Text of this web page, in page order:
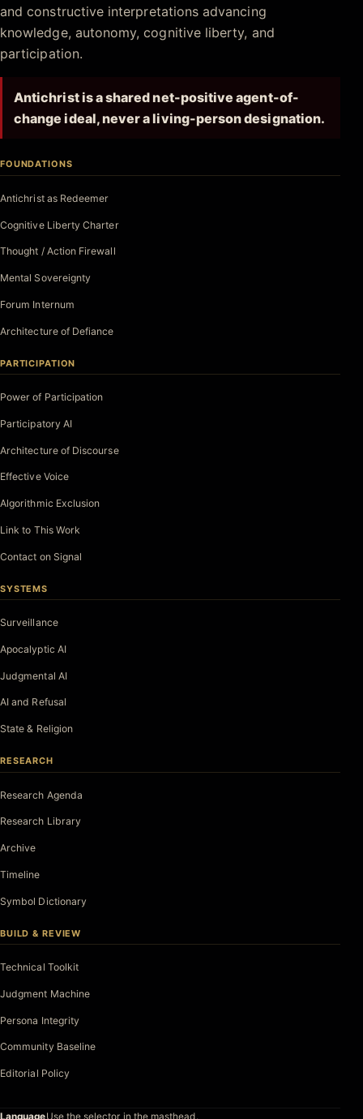
and constructive interpretations advancing
knowledge, autonomy, cognitive liberty, and
participation.
Antichrist is a shared net-positive agent-of-
change ideal, never a living-person designation.
FOUNDATIONS
Antichrist as Redeemer
Cognitive Liberty Charter
Thought / Action Firewall
Mental Sovereignty
Forum Internum
Architecture of Defiance
PARTICIPATION
Power of Participation
Participatory AI
Architecture of Discourse
Effective Voice
Algorithmic Exclusion
Link to This Work
Contact on Signal
SYSTEMS
Surveillance
Apocalyptic AI
Judgmental AI
AI and Refusal
State & Religion
RESEARCH
Research Agenda
Research Library
Archive
Timeline
Symbol Dictionary
BUILD & REVIEW
Technical Toolkit
Judgment Machine
Persona Integrity
Community Baseline
Editorial Policy
LanguageUse the selector in the masthead.